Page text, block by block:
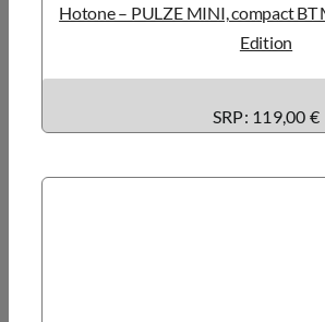
Hotone – PULZE MINI, compact BT
Edition
SRP: 119,00 €